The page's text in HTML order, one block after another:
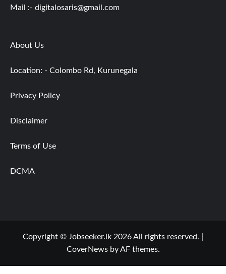
Mail :- digitalosaris@gmail.com
About Us
Location: - Colombo Rd, Kurunegala
Privacy Policy
Disclaimer
Terms of Use
DCMA
Copyright © Jobseeker.lk 2026 All rights reserved.
CoverNewsby AF themes.